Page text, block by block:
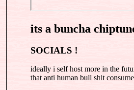
its a buncha
SOCIALS !
ideally i self host more in the
that anti human bull shit